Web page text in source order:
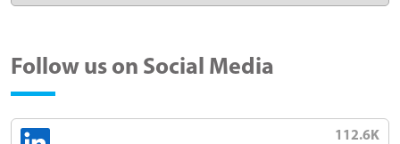
Follow us on Social Media
112.6K